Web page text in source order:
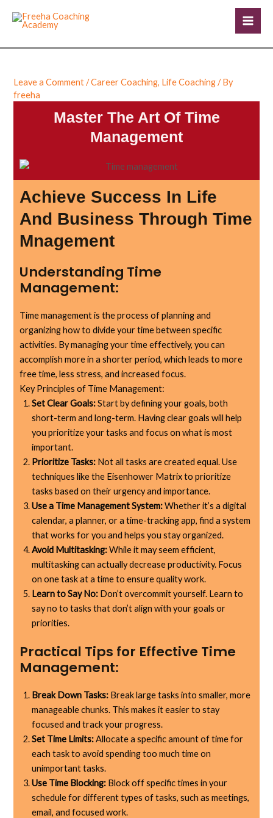
Leave a Comment /Career Coaching, Life Coaching/ By
freeha
Master The Art Of Time
Management
Achieve Success In Life
And Business Through Time
Mnagement
Understanding Time
Management:
Time management is the process of planning and
organizing how to divide your time between specific
activities. By managing your time effectively, you can
accomplish more in a shorter period, which leads to more
free time, less stress, and increased focus.
Key Principles of Time Management:
Set Clear Goals:Start by defining your goals, both
short-term and long-term. Having clear goals will help
you prioritize your tasks and focus on what is most
important.
Prioritize Tasks: Not all tasks are created equal. Use
techniques like the Eisenhower Matrix to prioritize
tasks based on their urgency and importance.
Use a Time Management System:Whether it’s a digital
calendar, a planner, or a time-tracking app, find a system
that works for you and helps you stay organized.
Avoid Multitasking:While it may seem efficient,
multitasking can actually decrease productivity. Focus
on one task at a time to ensure quality work.
Learn to Say No: Don’t overcommit yourself. Learn to
say no to tasks that don’t align with your goals or
priorities.
Practical Tips for Effective Time
Management:
Break Down Tasks: Break large tasks into smaller, more
manageable chunks. This makes it easier to stay
focused and track your progress.
Set Time Limits:Allocate a specific amount of time for
each task to avoid spending too much time on
unimportant tasks.
Use Time Blocking: Block off specific times in your
schedule for different types of tasks, such as meetings,
email, and focused work.
navigation